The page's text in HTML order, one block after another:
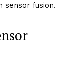
sensor fusion.